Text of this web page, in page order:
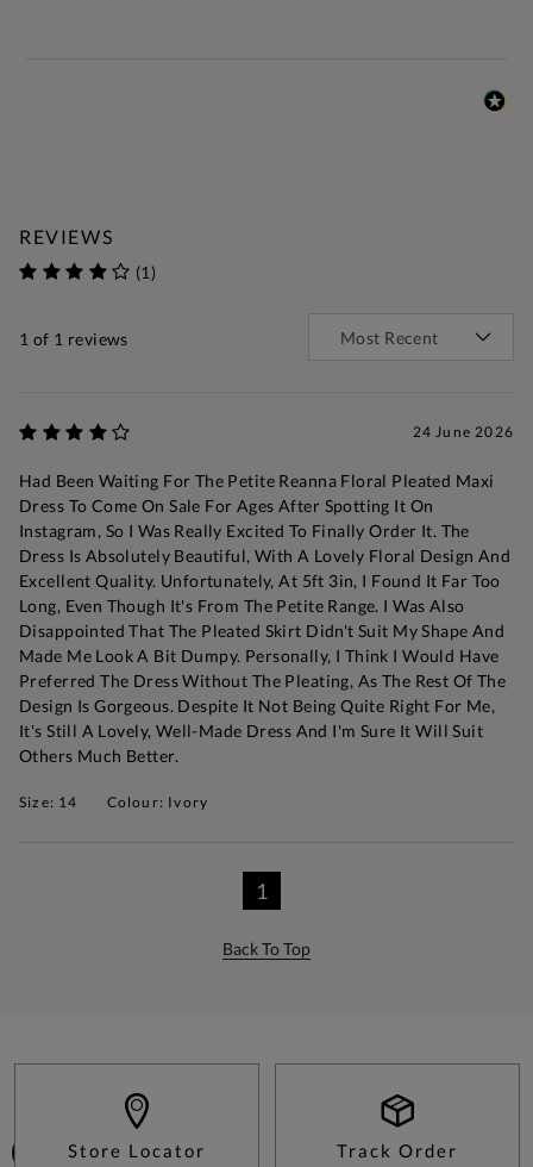
REVIEWS
(1)
1 of 1 reviews
24 June 2026
Had Been Waiting For The Petite Reanna Floral Pleated Maxi
Dress To Come On Sale For Ages After Spotting It On
Instagram, So I Was Really Excited To Finally Order It. The
Dress Is Absolutely Beautiful, With A Lovely Floral Design And
Excellent Quality. Unfortunately, At 5ft 3in, I Found It Far Too
Long, Even Though It's From The Petite Range. I Was Also
Disappointed That The Pleated Skirt Didn't Suit My Shape And
Made Me Look A Bit Dumpy. Personally, I Think I Would Have
Preferred The Dress Without The Pleating, As The Rest Of The
Design Is Gorgeous. Despite It Not Being Quite Right For Me,
It's Still A Lovely, Well-Made Dress And I'm Sure It Will Suit
Others Much Better.
Size: 14 Colour: Ivory
1
Back To Top
Store Locator Track Order